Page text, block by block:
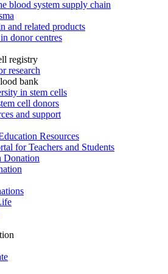
blood system supply chain
and related products
donor centres
registry
research
bank
in stem cells
cell donors
and support
Resources
for Teachers and Students
Donation